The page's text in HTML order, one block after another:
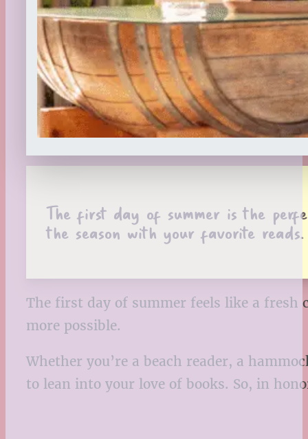
The first day of summer is the
the season with your favorite reads.
The first day of summer feels like a fresh
more possible.
Whether you’re a beach reader, a
to lean into your love of books. So, in